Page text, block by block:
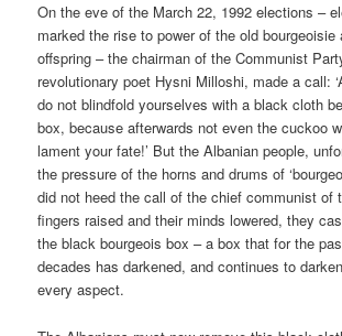
On the eve of the March 22, 1992 elections –
marked the rise to power of the old bourgeoisie
offspring – the chairman of the Communist
revolutionary poet Hysni Milloshi, made a call:
do not blindfold yourselves with a black cloth
box, because afterwards not even the cuckoo
lament your fate!’ But the Albanian people,
the pressure of the horns and drums of
did not heed the call of the chief communist of
fingers raised and their minds lowered, they
the black bourgeois box – a box that for the
decades has darkened, and continues to
every aspect.